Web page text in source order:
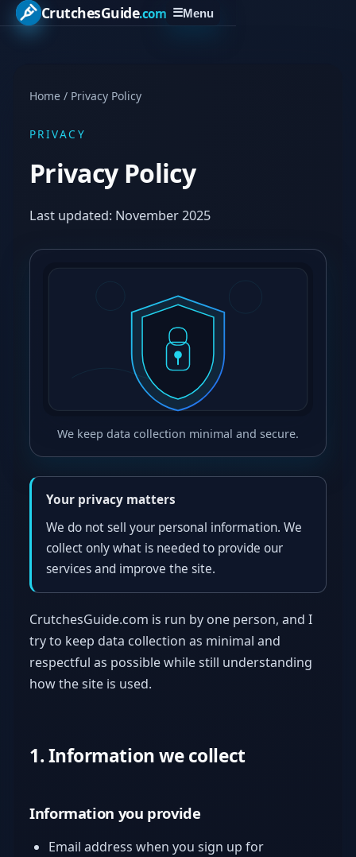
CrutchesGuide.com ☰Menu
Home / Privacy Policy
PRIVACY
Privacy Policy
Last updated: November 2025
We keep data collection minimal and secure.
Your privacy matters
We do not sell your personal information. We
collect only what is needed to provide our
services and improve the site.
CrutchesGuide.com is run by one person, and I
try to keep data collection as minimal and
respectful as possible while still understanding
how the site is used.
1. Information we collect
Information you provide
Email address when you sign up for